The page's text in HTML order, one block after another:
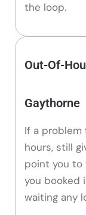
the loop.
Out-Of-
Gaythorne
If a problem
hours, still
point you to
you booked
waiting any